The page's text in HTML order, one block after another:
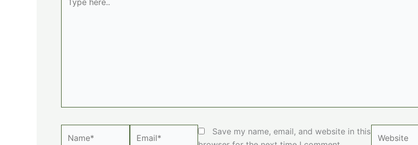
here..
Save my name, email, and website in this